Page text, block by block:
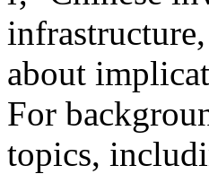
about
For
topics,